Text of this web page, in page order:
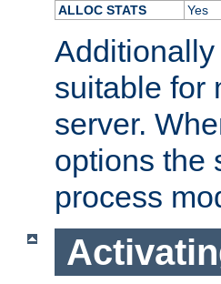
ALLOC STATS Yes
suitable for
server.
options the
process